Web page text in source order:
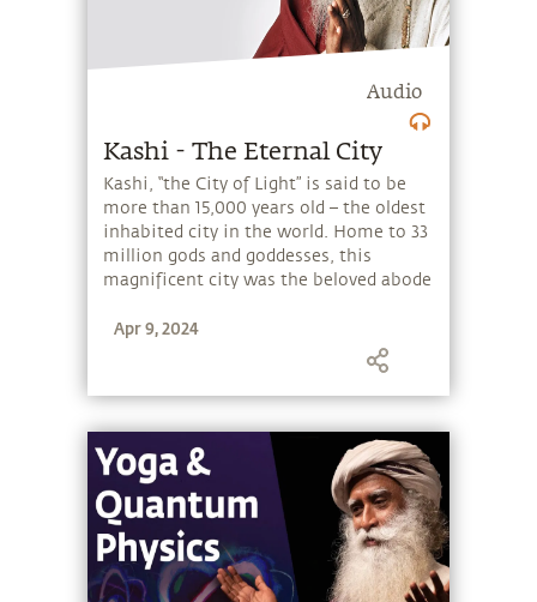
Audio
Kashi - The Eternal City
Kashi, “the City of Light” is said to be
more than 15,000 years old – the oldest
inhabited city in the world. Home to 33
million gods and goddesses, this
magnificent city was the beloved abode
soon after their marriage. The Adiyogi
mandala (a sacred circular geometric
pattern) of the city, by consecrating 108
shrines with unique qualities in a
certain pattern – which continues to
live even today.
Apr 9, 2024